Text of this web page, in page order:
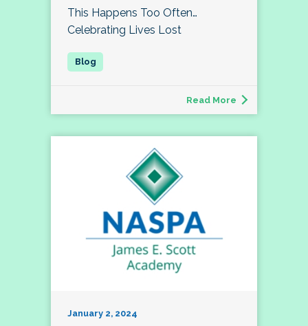
This Happens Too Often…
Celebrating Lives Lost
Read More
January 2, 2024